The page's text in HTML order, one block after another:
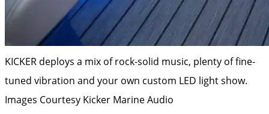
KICKER deploys a mix of rock-solid music, plenty of fine-
tuned vibration and your own custom LED light show.
Images Courtesy Kicker Marine Audio